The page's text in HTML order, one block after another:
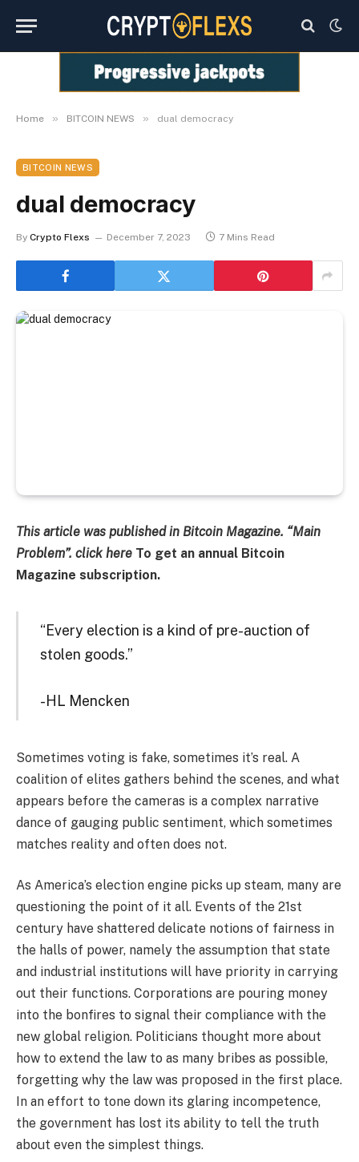
Home » BITCOIN NEWS » dual democracy
BITCOIN NEWS
dual democracy
By Crypto Flexs December 7, 2023 7 Mins Read
This article was published in Bitcoin Magazine. “Main
Problem”. clickhere To get an annual Bitcoin
Magazine subscription.
“Every election is a kind of pre-auction of
stolen goods.”
-HL Mencken
Sometimes voting is fake, sometimes it’s real. A
coalition of elites gathers behind the scenes, and what
appears before the cameras is a complex narrative
dance of gauging public sentiment, which sometimes
matches reality and often does not.
As America’s election engine picks up steam, many are
questioning the point of it all. Events of the 21st
century have shattered delicate notions of fairness in
the halls of power, namely the assumption that state
and industrial institutions will have priority in carrying
out their functions. Corporations are pouring money
into the bonfires to signal their compliance with the
new global religion. Politicians thought more about
how to extend the law to as many bribes as possible,
forgetting why the law was proposed in the first place.
In an effort to tone down its glaring incompetence,
the government has lost its ability to tell the truth
about even the simplest things.